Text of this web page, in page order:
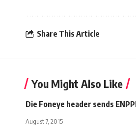
Share This Article
You Might Also Like
Die Foneye header sends
August 7, 2015